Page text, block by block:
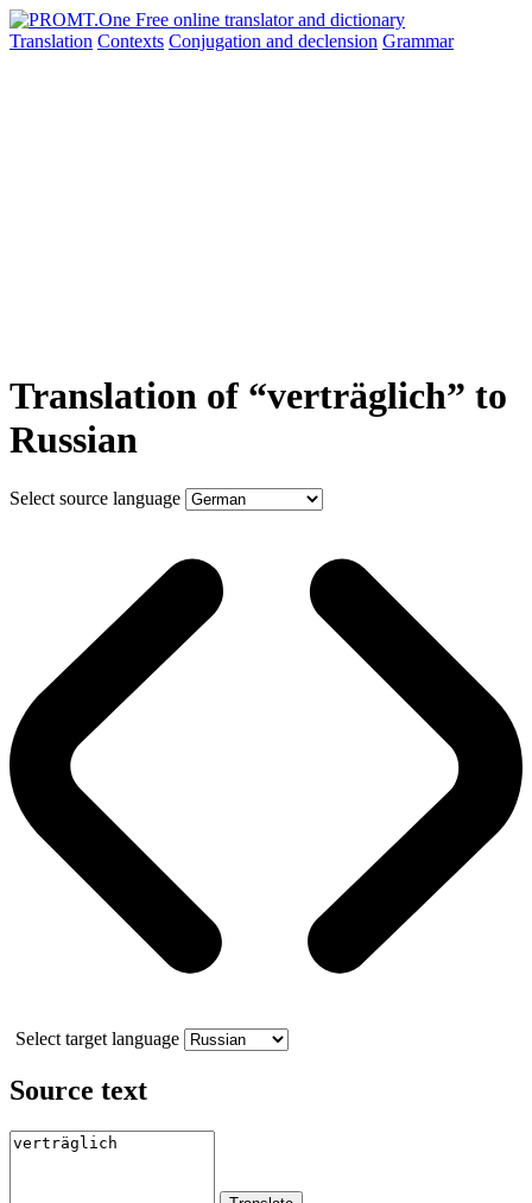
Translation Contexts Conjugation and declension Grammar
Translation of “verträglich” to
Russian
Select source language
Select target language
Source text